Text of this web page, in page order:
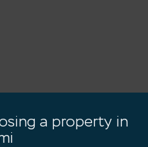
a property in